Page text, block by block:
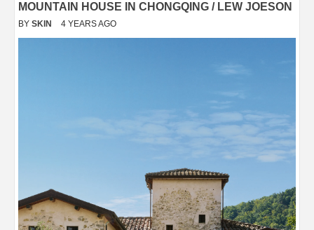
MOUNTAIN HOUSE IN CHONGQING / LEW JOESON
BY SKIN 4 YEARS AGO